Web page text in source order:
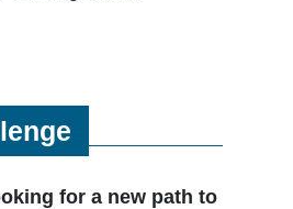
for a new path to